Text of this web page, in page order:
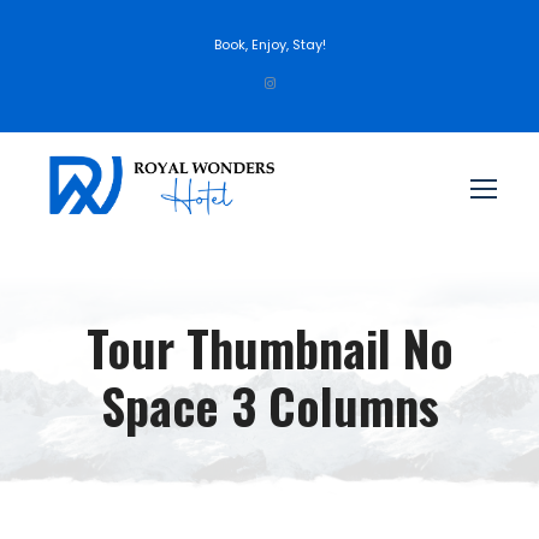
Book, Enjoy, Stay!
Tour Thumbnail No
Space 3 Columns